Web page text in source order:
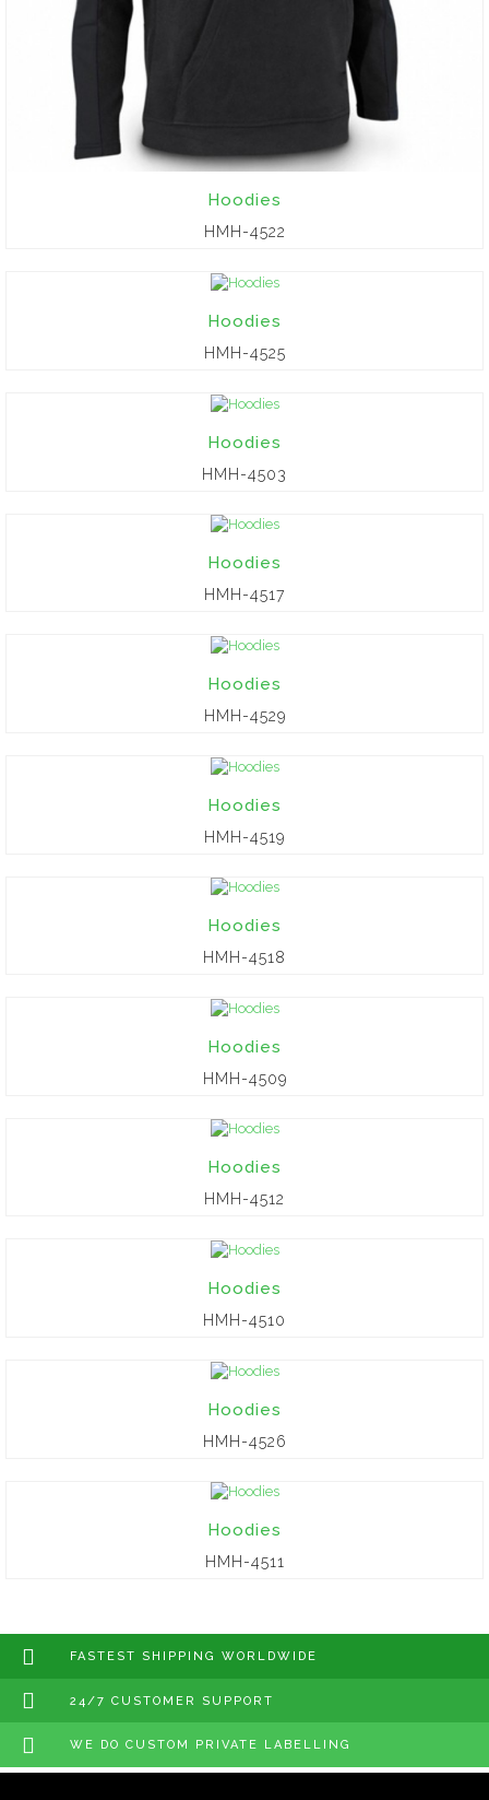
Hoodies
HMH-4522
Hoodies
HMH-4525
Hoodies
HMH-4503
Hoodies
HMH-4517
Hoodies
HMH-4529
Hoodies
HMH-4519
Hoodies
HMH-4518
Hoodies
HMH-4509
Hoodies
HMH-4512
Hoodies
HMH-4510
Hoodies
HMH-4526
Hoodies
HMH-4511
FASTEST SHIPPING WORLDWIDE
24/7 CUSTOMER SUPPORT
WE DO CUSTOM PRIVATE LABELLING